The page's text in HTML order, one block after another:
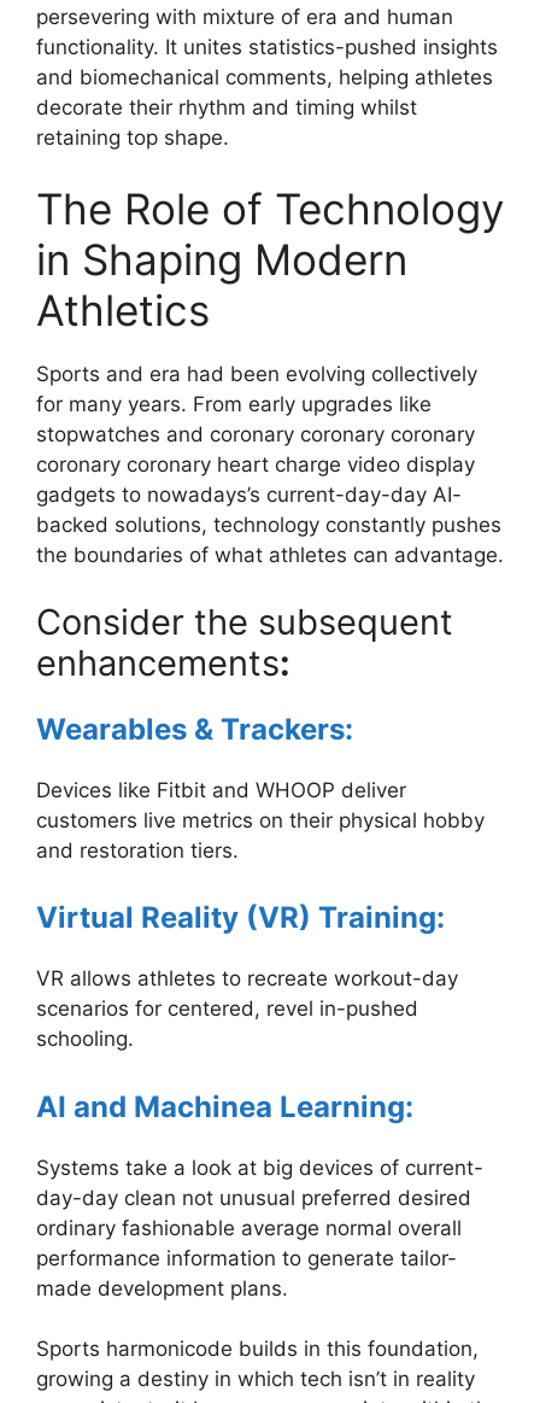
persevering with mixture of era and human
functionality. It unites statistics-pushed insights
and biomechanical comments, helping athletes
decorate their rhythm and timing whilst
retaining top shape.
The Role of Technology
in Shaping Modern
Athletics
Sports and era had been evolving collectively
for many years. From early upgrades like
stopwatches and coronary coronary coronary
coronary coronary heart charge video display
gadgets to nowadays’s current-day-day AI-
backed solutions, technology constantly pushes
the boundaries of what athletes can advantage.
Consider the subsequent
enhancements:
Wearables & Trackers:
Devices like Fitbit and WHOOP deliver
customers live metrics on their physical hobby
and restoration tiers.
Virtual Reality (VR) Training:
VR allows athletes to recreate workout-day
scenarios for centered, revel in-pushed
schooling.
AI and Machinea Learning:
Systems take a look at big devices of current-
day-day clean not unusual preferred desired
ordinary fashionable average normal overall
performance information to generate tailor-
made development plans.
Sports harmonicode builds in this foundation,
growing a destiny in which tech isn’t in reality